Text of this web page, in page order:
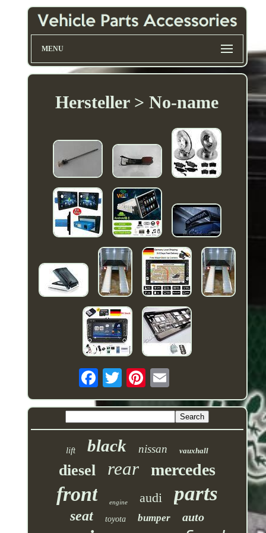
MENU
Hersteller > No-name
lift black nissan vauxhall
diesel rear mercedes
front engine audi parts
seat toyota bumper auto